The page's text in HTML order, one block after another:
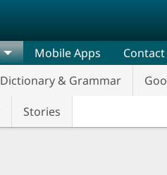
Dictionary & Grammar
Stories
Mobile Apps Contact